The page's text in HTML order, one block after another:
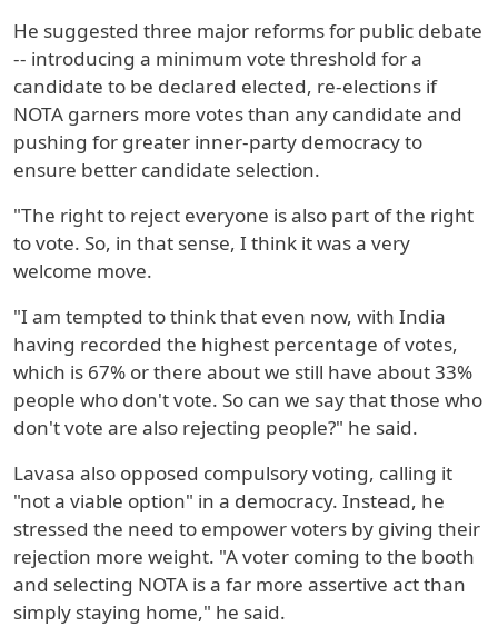
He suggested three major reforms for public debate
-- introducing a minimum vote threshold for a
candidate to be declared elected, re-elections if
NOTA garners more votes than any candidate and
pushing for greater inner-party democracy to
ensure better candidate selection.
"The right to reject everyone is also part of the right
to vote. So, in that sense, I think it was a very
welcome move.
"I am tempted to think that even now, with India
having recorded the highest percentage of votes,
which is 67% or there about we still have about 33%
people who don't vote. So can we say that those who
don't vote are also rejecting people?" he said.
Lavasa also opposed compulsory voting, calling it
"not a viable option" in a democracy. Instead, he
stressed the need to empower voters by giving their
rejection more weight. "A voter coming to the booth
and selecting NOTA is a far more assertive act than
simply staying home," he said.